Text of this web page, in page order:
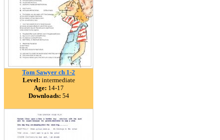
Tom Sawyer ch 1-2
Level: intermediate
Age: 14-17
Downloads: 54